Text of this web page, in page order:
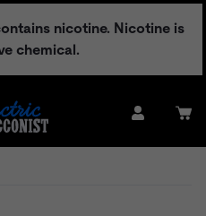
nicotine. Nicotine is
chemical.